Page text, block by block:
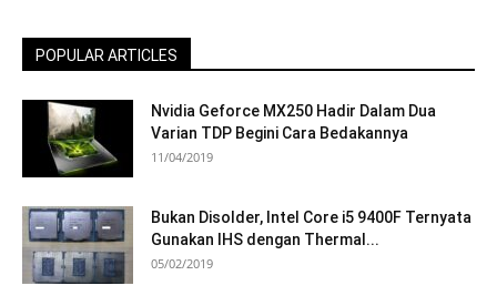
POPULAR ARTICLES
Nvidia Geforce MX250 Hadir Dalam Dua
Varian TDP Begini Cara Bedakannya
11/04/2019
Bukan Disolder, Intel Core i5 9400F Ternyata
Gunakan IHS dengan Thermal...
05/02/2019